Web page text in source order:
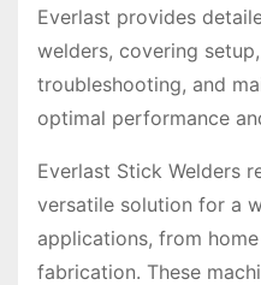
Everlast provides
welders, covering
troubleshooting, and
optimal performance
Everlast Stick Welders
versatile solution for a
applications, from
fabrication. These